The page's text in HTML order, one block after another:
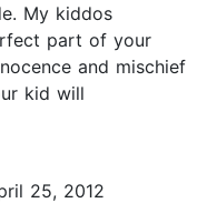
My kiddos
part of your
and mischief
kid will
25, 2012